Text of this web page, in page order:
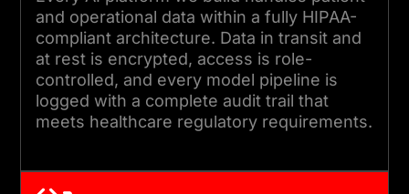
and operational data within a fully HIPAA-
compliant architecture. Data in transit and
at rest is encrypted, access is role-
controlled, and every model pipeline is
logged with a complete audit trail that
meets healthcare regulatory requirements.